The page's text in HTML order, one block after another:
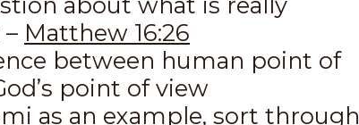
Matthew 16:26
between human point of
point of view
as an example, sort through